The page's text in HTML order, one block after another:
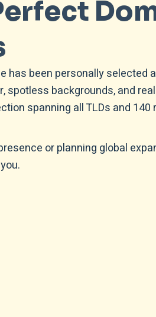
has been personally selected
spotless backgrounds, and
spanning all TLDs and 140
or planning global